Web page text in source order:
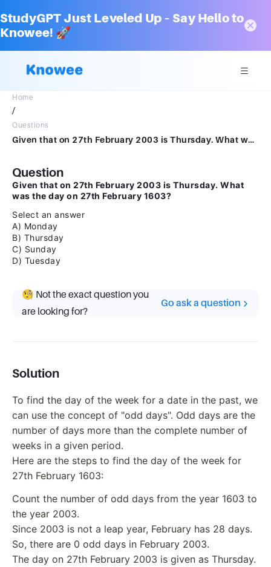
StudyGPT Just Leveled Up – Say Hello to
Knowee! 🚀
Home
/
Questions
Given that on 27th February 2003 is Thursday. What was the day on 27th February 1603?Select an answerAMondayBThursdayCSundayDTuesday
Question
Given that on 27th February 2003 is Thursday. What
was the day on 27th February 1603?
Select an answer
A) Monday
B) Thursday
C) Sunday
D) Tuesday
🧐 Not the exact question you
are looking for?
Go ask a question
Solution
To find the day of the week for a date in the past, we
can use the concept of "odd days". Odd days are the
number of days more than the complete number of
weeks in a given period.
Here are the steps to find the day of the week for
27th February 1603:
Count the number of odd days from the year 1603 to
the year 2003.
Since 2003 is not a leap year, February has 28 days.
So, there are 0 odd days in February 2003.
The day on 27th February 2003 is given as Thursday.